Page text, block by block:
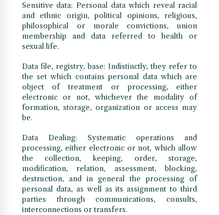
Sensitive data: Personal data which reveal racial
and ethnic origin, political opinions, religious,
philosophical or morale convictions, union
membership and data referred to health or
sexual life.
Data file, registry, base: Indistinctly, they refer to
the set which contains personal data which are
object of treatment or processing, either
electronic or not, whichever the modality of
formation, storage, organization or access may
be.
Data Dealing: Systematic operations and
processing, either electronic or not, which allow
the collection, keeping, order, storage,
modification, relation, assessment, blocking,
destruction, and in general the processing of
personal data, as well as its assignment to third
parties through communications, consults,
interconnections or transfers.